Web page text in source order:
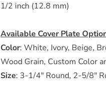
1/2 inch (12.8 mm)
Available Cover Plate
Color: White, Ivory, Beige,
Wood Grain, Custom Color
Size: 3-1/4" Round, 2-5/8"